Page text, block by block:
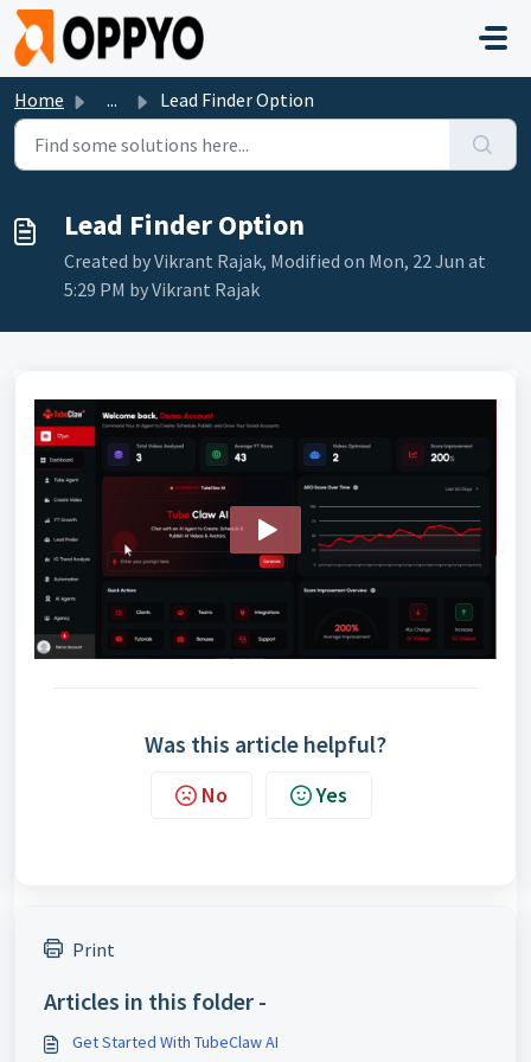
Skip to main content
Home ... Lead Finder Option
Lead Finder Option
Created by Vikrant Rajak, Modified on Mon, 22 Jun at
5:29 PM by Vikrant Rajak
Was this article helpful?
No Yes
Print
Articles in this folder -
Get Started With TubeClaw AI